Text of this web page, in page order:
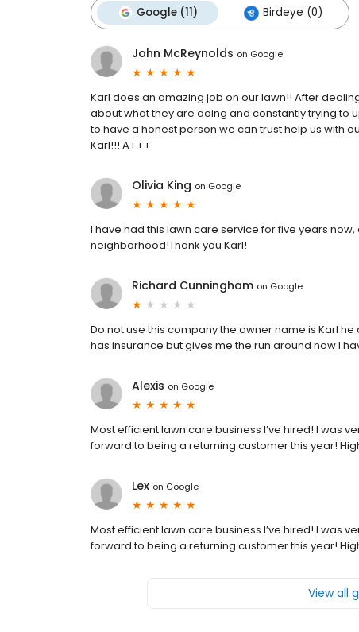
Google (11) Birdeye (0)
John McReynolds on Google
Karl does an amazing job on our lawn!! After
about what they are doing and constantly trying to
to have a honest person we can trust help us with
Karl!!! A+++
Olivia King on Google
I have had this lawn care service for five years
neighborhood!Thank you Karl!
Richard Cunningham on Google
Do not use this company the owner name is Karl
has insurance but gives me the run around now I
Alexis on Google
Most efficient lawn care business I’ve hired! I was
forward to being a returning customer this year!
Lex on Google
Most efficient lawn care business I’ve hired! I was
forward to being a returning customer this year!
View all